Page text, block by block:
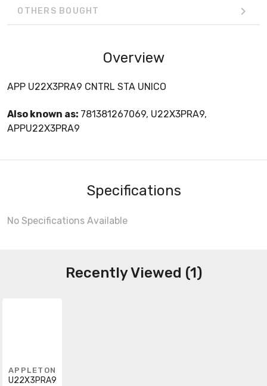
OTHERS BOUGHT
Overview
APP U22X3PRA9 CNTRL STA UNICO
Also known as: 781381267069, U22X3PRA9,
APPU22X3PRA9
Specifications
No Specifications Available
Recently Viewed (1)
APPLETON
U22X3PRA9